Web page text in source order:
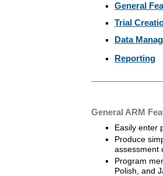
General
Trial
Data
Reporting
General ARM
Easily enter
Produce
assessment
Program
Polish, and